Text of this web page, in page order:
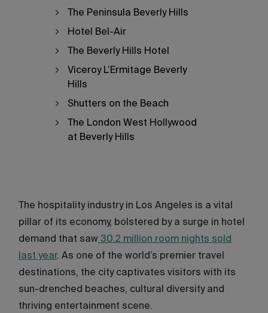
The Peninsula Beverly Hills
Hotel Bel-Air
The Beverly Hills Hotel
Viceroy L’Ermitage Beverly
Hills
Shutters on the Beach
The London West Hollywood
at Beverly Hills
The hospitality industry in Los Angeles is a vital
pillar of its economy, bolstered by a surge in hotel
demand that saw 30.2 million room nights sold
last year. As one of the world’s premier travel
destinations, the city captivates visitors with its
sun-drenched beaches, cultural diversity and
thriving entertainment scene.